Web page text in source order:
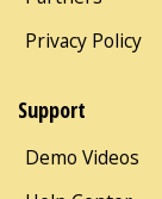
Privacy Policy
Support
Demo Videos